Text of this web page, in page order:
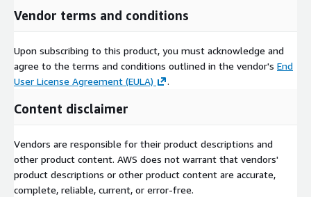
Vendor terms and conditions
Upon subscribing to this product, you must acknowledge and
agree to the terms and conditions outlined in the vendor's End
User License Agreement (EULA)
.
Content disclaimer
Vendors are responsible for their product descriptions and
other product content. AWS does not warrant that vendors'
product descriptions or other product content are accurate,
complete, reliable, current, or error-free.